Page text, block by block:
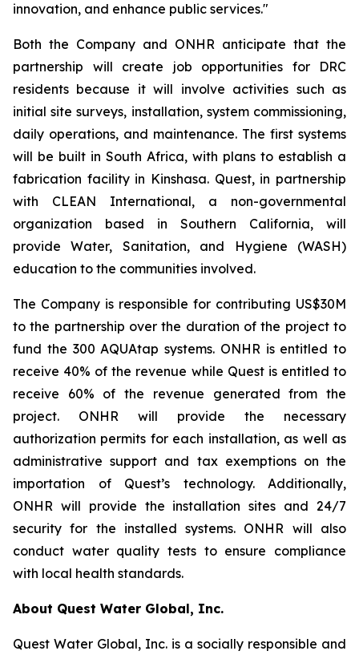
innovation, and enhance public services."
Both the Company and ONHR anticipate that the
partnership will create job opportunities for DRC
residents because it will involve activities such as
initial site surveys, installation, system commissioning,
daily operations, and maintenance. The first systems
will be built in South Africa, with plans to establish a
fabrication facility in Kinshasa. Quest, in partnership
with CLEAN International, a non-governmental
organization based in Southern California, will
provide Water, Sanitation, and Hygiene (WASH)
education to the communities involved.
The Company is responsible for contributing US$30M
to the partnership over the duration of the project to
fund the 300 AQUAtap systems. ONHR is entitled to
receive 40% of the revenue while Quest is entitled to
receive 60% of the revenue generated from the
project. ONHR will provide the necessary
authorization permits for each installation, as well as
administrative support and tax exemptions on the
importation of Quest’s technology. Additionally,
ONHR will provide the installation sites and 24/7
security for the installed systems. ONHR will also
conduct water quality tests to ensure compliance
with local health standards.
About Quest Water Global, Inc.
Quest Water Global, Inc. is a socially responsible and